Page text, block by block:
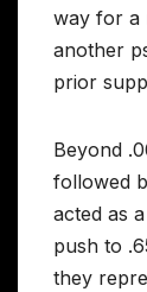
way for a
another
prior
Beyond
followed
acted as
push to
they